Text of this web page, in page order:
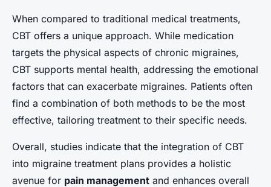
When compared to traditional medical treatments,
CBT offers a unique approach. While medication
targets the physical aspects of chronic migraines,
CBT supports mental health, addressing the emotional
factors that can exacerbate migraines. Patients often
find a combination of both methods to be the most
effective, tailoring treatment to their specific needs.
Overall, studies indicate that the integration of CBT
into migraine treatment plans provides a holistic
avenue for pain management and enhances overall